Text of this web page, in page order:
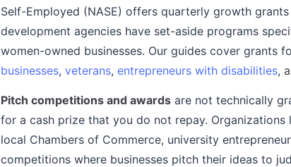
Self-Employed (NASE) offers quarterly growth
development agencies have set-aside programs
women-owned businesses. Our guides cover grants
businesses, veterans, entrepreneurs with disabilities,
Pitch competitions and awards are not technically
for a cash prize that you do not repay. Organizations
local Chambers of Commerce, university
competitions where businesses pitch their ideas to